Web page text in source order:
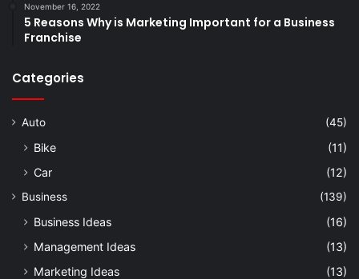
November 16, 2022
5 Reasons Why is Marketing Important for a Business
Franchise
Categories
Auto (45)
Bike
(11)
Car
(12)
Business (139)
Business Ideas
(16)
Management Ideas
(13)
Marketing Ideas
(13)